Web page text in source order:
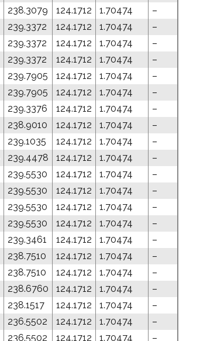
238.3079 124.1712 1.70474
–
239.3372 124.1712 1.70474
–
239.3372 124.1712 1.70474
–
239.3372 124.1712 1.70474
–
239.7905 124.1712 1.70474
–
239.7905 124.1712 1.70474
–
239.3376 124.1712 1.70474
–
238.9010 124.1712 1.70474
–
239.1035 124.1712 1.70474
–
239.4478 124.1712 1.70474
–
239.5530 124.1712 1.70474
–
239.5530 124.1712 1.70474
–
239.5530 124.1712 1.70474
–
239.5530 124.1712 1.70474
–
239.3461 124.1712 1.70474
–
238.7510 124.1712 1.70474
–
238.7510 124.1712 1.70474
–
238.6760 124.1712 1.70474
–
238.1517 124.1712 1.70474
–
236.5502 124.1712 1.70474
–
236.5502 124.1712 1.70474
–